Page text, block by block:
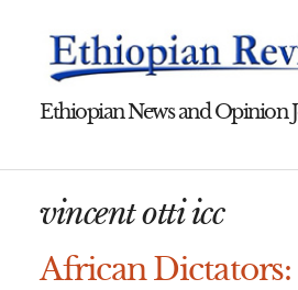
Ethiopian News and Opinion
vincent otti icc
African Dictators: